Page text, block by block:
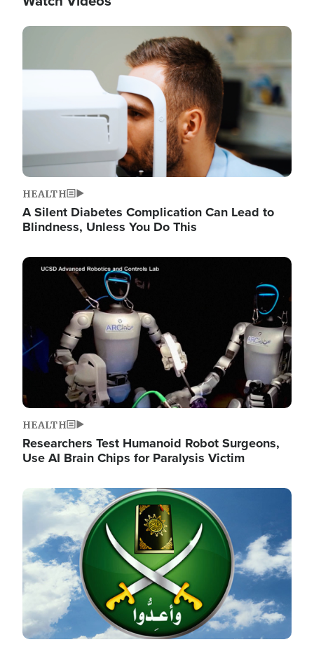
Image
HEALTH
A Silent Diabetes Complication Can Lead to
Blindness, Unless You Do This
Image
HEALTH
Researchers Test Humanoid Robot Surgeons,
Use AI Brain Chips for Paralysis Victim
Image